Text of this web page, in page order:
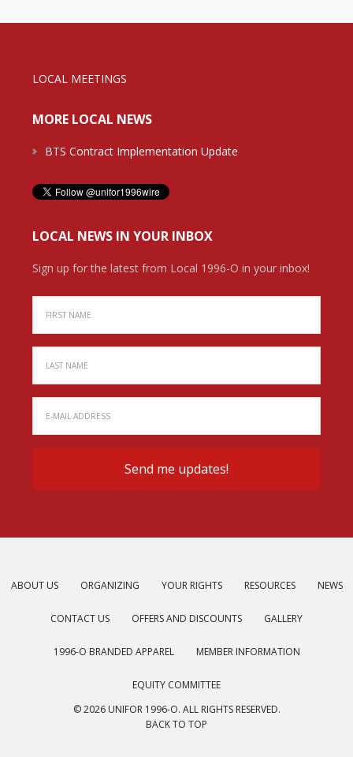
LOCAL MEETINGS
MORE LOCAL NEWS
BTS Contract Implementation Update
LOCAL NEWS IN YOUR INBOX
Sign up for the latest from Local 1996-O in your inbox!
ABOUT US ORGANIZING YOUR RIGHTS RESOURCES NEWS
CONTACT US OFFERS AND DISCOUNTS GALLERY
1996-O BRANDED APPAREL MEMBER INFORMATION
EQUITY COMMITTEE
© 2026 UNIFOR 1996-O. ALL RIGHTS RESERVED.
BACK TO TOP